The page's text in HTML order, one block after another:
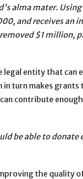
alma mater. Using
and receives
$1
entity that
turn makes grants
contribute
be able to
the quality